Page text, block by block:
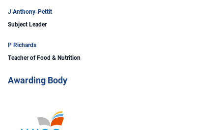
J Anthony-Pettit
Subject Leader
P Richards
Teacher of Food & Nutrition
Awarding Body